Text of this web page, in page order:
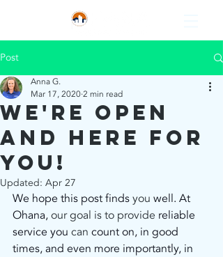
Post
We're open
and here for
you!
Anna G.
Mar 17, 20202 min read
Updated: Apr 27
We hope this post finds you well. At
Ohana, our goal is to provide reliable
service you can count on, in good
times, and even more importantly, in